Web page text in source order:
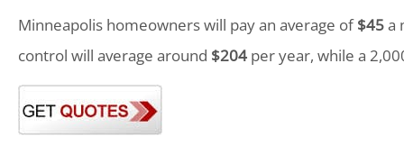
Minneapolis homeowners will pay an average of$45a
control will average around $204 per year, while a